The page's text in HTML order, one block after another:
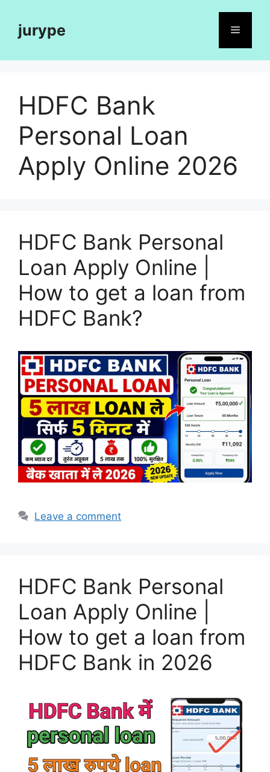
contentjurype Menu
HDFC Bank
Personal Loan
Apply Online 2026
HDFC Bank Personal
Loan Apply Online |
How to get a loan from
HDFC Bank?
Leave a comment
HDFC Bank Personal
Loan Apply Online |
How to get a loan from
HDFC Bank in 2026